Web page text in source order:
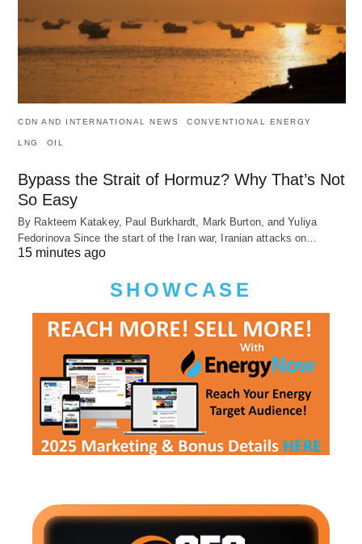
CDN AND INTERNATIONAL NEWS CONVENTIONAL ENERGY
LNG OIL
Bypass the Strait of Hormuz? Why That’s Not
So Easy
By Rakteem Katakey, Paul Burkhardt, Mark Burton, and Yuliya
Fedorinova Since the start of the Iran war, Iranian attacks on…
15 minutes ago
SHOWCASE